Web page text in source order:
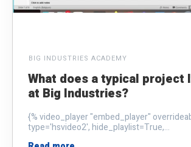
BIG INDUSTRIES ACADEMY
What does a typical project
at Big Industries?
{% video_player "embed_player"
type='hsvideo2', hide_playlist=True,...